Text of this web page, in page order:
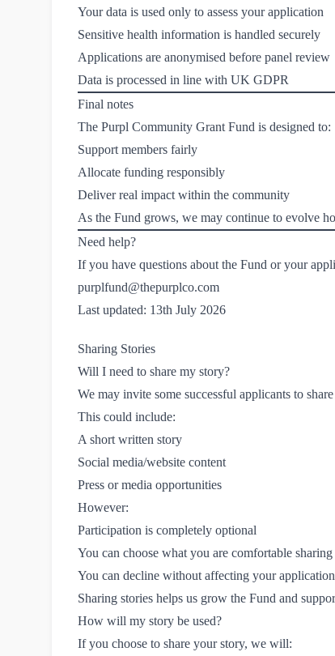
Your data is used only to assess your application
Sensitive health information is handled securely
Applications are anonymised before panel review
Data is processed in line with UK GDPR
Final notes
The Purpl Community Grant Fund is designed to:
Support members fairly
Allocate funding responsibly
Deliver real impact within the community
As the Fund grows, we may continue to evolve
Need help?
If you have questions about the Fund or your
purplfund@thepurplco.com
Last updated: 13th July 2026
Sharing Stories
Will I need to share my story?
We may invite some successful applicants to
This could include:
A short written story
Social media/website content
Press or media opportunities
However:
Participation is completely optional
You can choose what you are comfortable sharing
You can decline without affecting your
Sharing stories helps us grow the Fund and
How will my story be used?
If you choose to share your story, we will: